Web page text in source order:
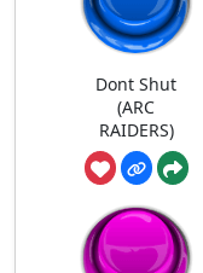
Dont Shut
(ARC
RAIDERS)